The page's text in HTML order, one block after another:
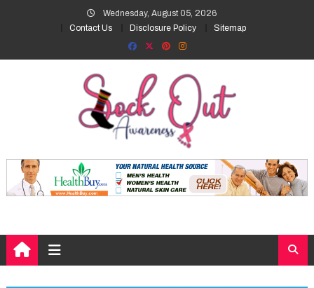
Wednesday, August 05, 2026
Contact Us
Disclosure Policy Sitemap